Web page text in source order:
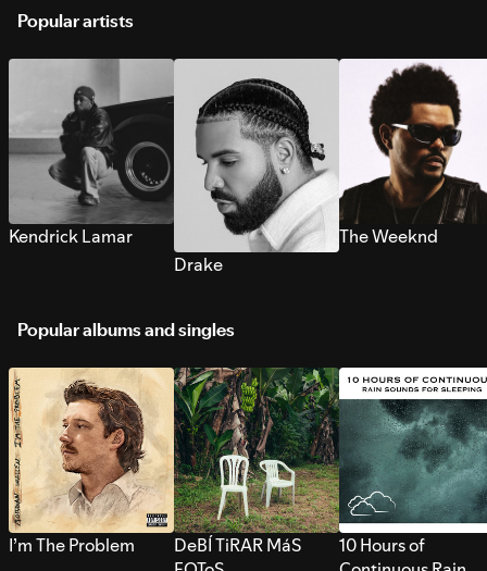
Popular artists
Kendrick Lamar
Drake
The Weeknd
Popular albums and singles
I’m The Problem
DeBÍ TiRAR MáS
10 Hours of